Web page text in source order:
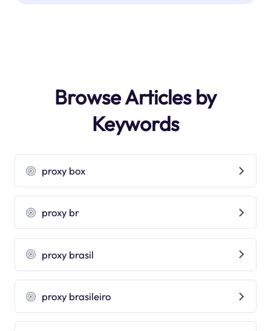
Browse Articles by
Keywords
proxy box
proxy br
proxy brasil
proxy brasileiro